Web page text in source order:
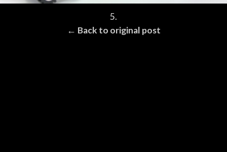
5.
← Back to original post